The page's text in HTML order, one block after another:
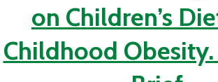
on Children’s
Childhood Obesity.